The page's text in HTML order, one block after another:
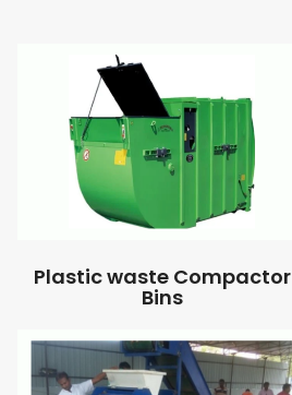
Plastic waste Compactor
Bins